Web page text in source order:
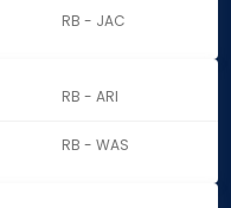
RB - JAC
RB - ARI
RB - WAS